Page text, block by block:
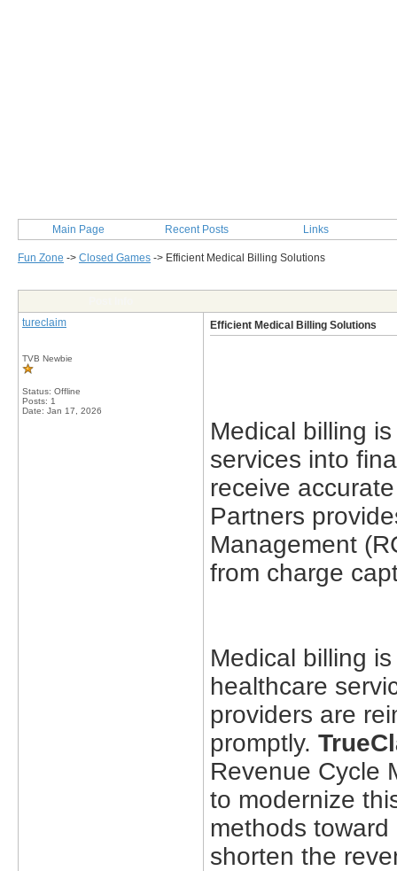
Main Page Recent Posts Links
Fun Zone -> Closed Games -> Efficient Medical Billing Solutions
tureclaim
TVB Newbie
Status: Offline
Posts: 1
Date: Jan 17, 2026
Efficient Medical Billing Solutions
Medical billing
services into
receive
Partners
Management
from charge
Medical billing
healthcare
providers are
promptly.
Revenue Cycle
to modernize
methods
shorten the